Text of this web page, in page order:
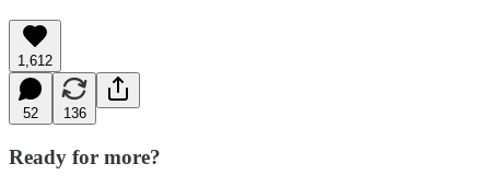
1,612
52 136
Ready for more?